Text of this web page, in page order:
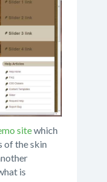
sitewhich
of the skin
is